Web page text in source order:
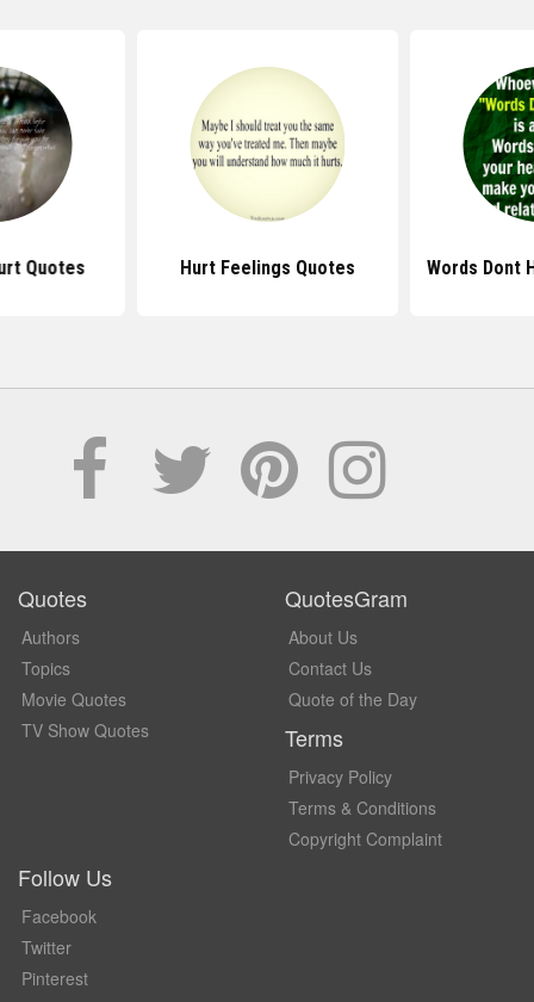
Quotes Hurt Feelings Quotes Words Dont
Quotes
Authors
Topics
Movie Quotes
TV Show Quotes
QuotesGram
About Us
Contact Us
Quote of the Day
Terms
Privacy Policy
Terms & Conditions
Copyright Complaint
Follow Us
Facebook
Twitter
Pinterest